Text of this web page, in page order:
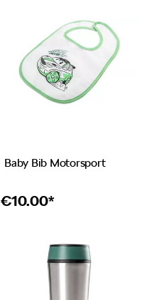
Baby Bib Motorsport
€10.00*